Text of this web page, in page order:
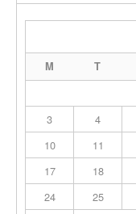
M T
3
4
10
11
17
18
24
25